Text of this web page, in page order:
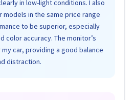
in low-light conditions. I also
in the same price range
to be superior, especially
color accuracy. The monitor’s
car, providing a good balance
distraction.